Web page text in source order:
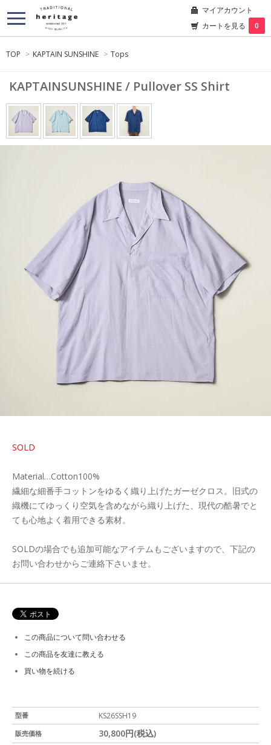
マイアカウント
カートを見る
0
TOP > KAPTAIN SUNSHINE > Tops
KAPTAINSUNSHINE / Pullover SS Shirt
型番 KS26SSH19
販売価格 30,800円(税込)
SOLD
Material…Cotton100%
繊細な細番手コットンをゆるく織り上げたガーゼクロス。旧式の
織機にてゆっくり空気を含めながら織り上げた、現代の酷暑でと
ても心地よく着用できる素材。
SOLDの場合でも追加可能なアイテムもございますので、下記の
お問い合わせからご連絡下さいませ。
この商品について問い合わせる
この商品を友達に教える
買い物を続ける